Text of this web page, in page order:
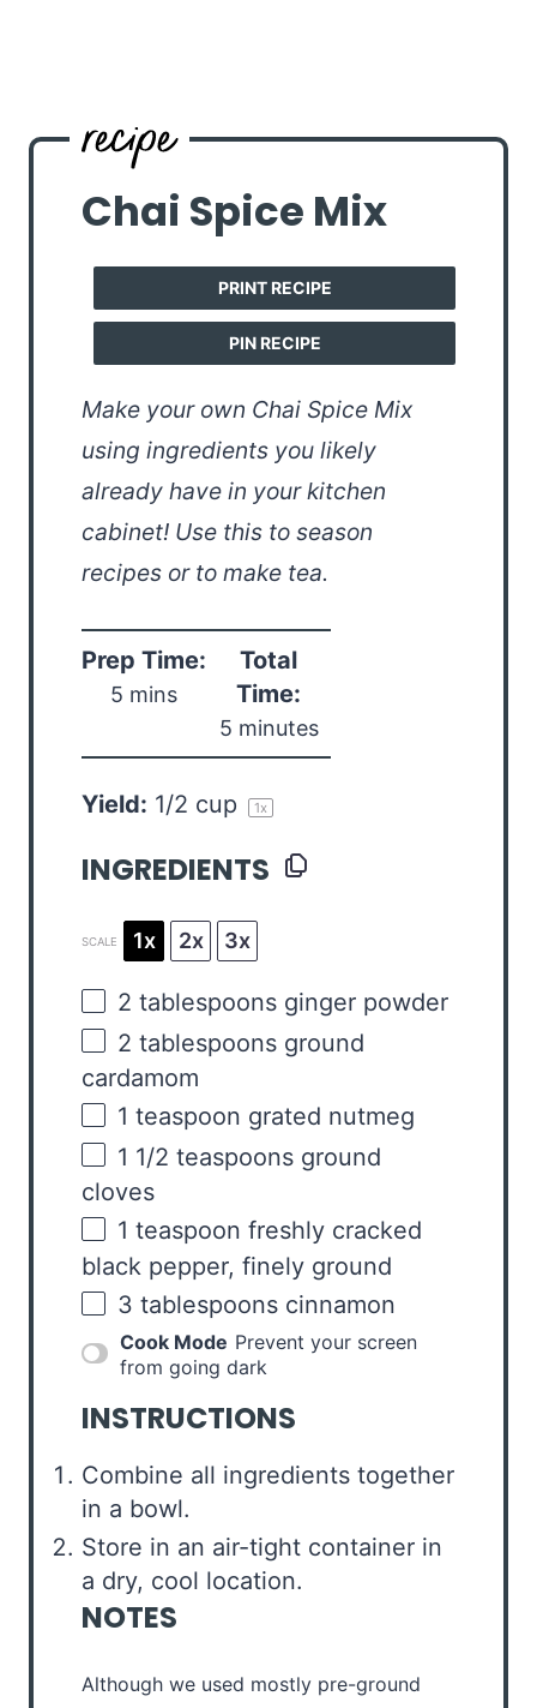
Chai Spice Mix
PRINT RECIPE
PIN RECIPE
Make your own Chai Spice Mix
using ingredients you likely
already have in your kitchen
cabinet! Use this to season
recipes or to make tea.
Prep Time:
5 mins
Total
Time:
5 minutes
Yield: 1/2 cup 1x
INGREDIENTS
SCALE 1x 2x 3x
2 tablespoons ginger powder
2 tablespoons ground
cardamom
1 teaspoon grated nutmeg
1 1/2 teaspoons ground
cloves
1 teaspoon freshly cracked
black pepper, finely ground
3 tablespoons cinnamon
Cook Mode Prevent your screen
from going dark
INSTRUCTIONS
Combine all ingredients together
in a bowl.
Store in an air-tight container in
a dry, cool location.
NOTES
Although we used mostly pre-ground